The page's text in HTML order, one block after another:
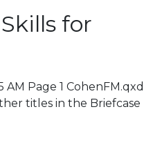
for
AM Page 1 CohenFM.qxd
titles in the Briefcase